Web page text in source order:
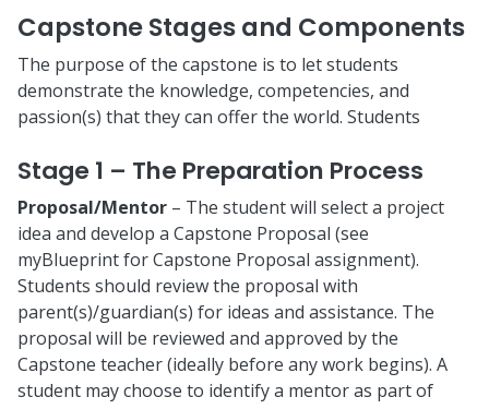
Capstone Stages and Components
The purpose of the capstone is to let students
demonstrate the knowledge, competencies, and
passion(s) that they can offer the world. Students
Stage 1 – The Preparation Process
Proposal/Mentor – The student will select a project
idea and develop a Capstone Proposal (see
myBlueprint for Capstone Proposal assignment).
Students should review the proposal with
parent(s)/guardian(s) for ideas and assistance. The
proposal will be reviewed and approved by the
Capstone teacher (ideally before any work begins). A
student may choose to identify a mentor as part of